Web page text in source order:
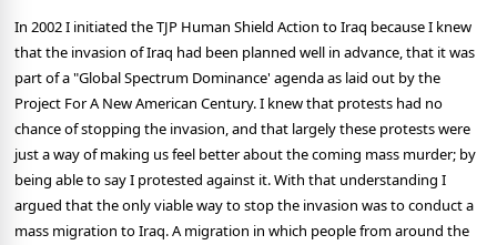
In 2002 I initiated the TJP Human Shield Action to Iraq because I knew
that the invasion of Iraq had been planned well in advance, that it was
part of a "Global Spectrum Dominance' agenda as laid out by the
Project For A New American Century. I knew that protests had no
chance of stopping the invasion, and that largely these protests were
just a way of making us feel better about the coming mass murder; by
being able to say I protested against it. With that understanding I
argued that the only viable way to stop the invasion was to conduct a
mass migration to Iraq. A migration in which people from around the